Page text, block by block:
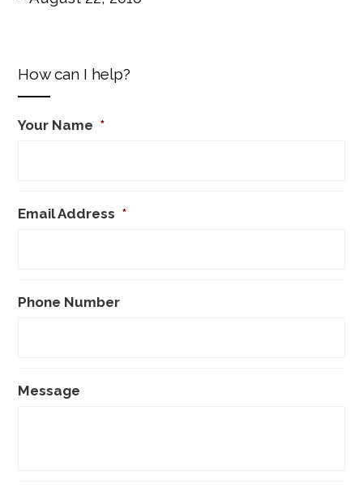
How can I help?
Your Name *
Email Address *
Phone Number
Message